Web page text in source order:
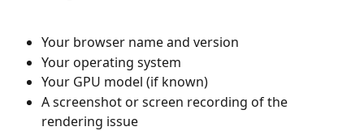
Your browser name and version
Your operating system
Your GPU model (if known)
A screenshot or screen recording of the
rendering issue